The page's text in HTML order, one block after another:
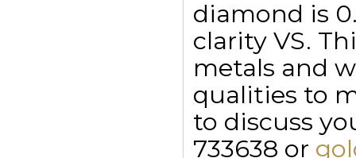
diamond is
clarity VS.
metals and
qualities to
to discuss
733638 or